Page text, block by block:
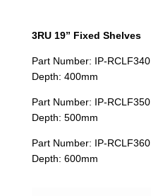
3RU 19” Fixed Shelves
Part Number: IP-RCLF340
Depth: 400mm
Part Number: IP-RCLF350
Depth: 500mm
Part Number: IP-RCLF360
Depth: 600mm